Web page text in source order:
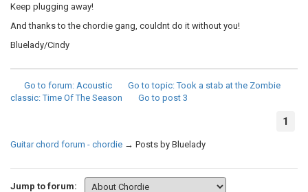
Keep plugging away!
And thanks to the chordie gang, couldnt do it without you!
Bluelady/Cindy
Go to forum: Acoustic Go to topic: Took a stab at the Zombie
classic: Time Of The Season
Go to post 3
1
Guitar chord forum - chordie → Posts by Bluelady
Jump to forum: